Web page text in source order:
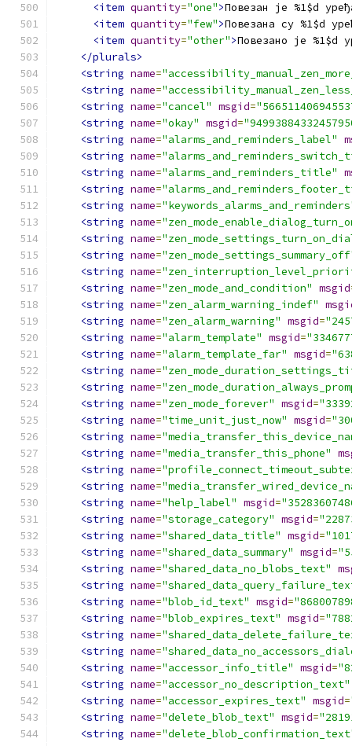
<item quantity="one">Повезан је %1$d
<item quantity="few">Повезана су %1$d
<item quantity="other">Повезано је %1$d
</plurals>
<string name=
<string name=
<string name="cancel" msgid=
<string name="okay" msgid=
<string name="alarms_and_reminders_label"
<string name=
<string name="alarms_and_reminders_title"
<string name=
<string name=
<string name=
<string name=
<string name=
<string name=
<string name="zen_mode_and_condition" msgid
<string name="zen_alarm_warning_indef"
<string name="zen_alarm_warning" msgid=
<string name="alarm_template" msgid=
<string name="alarm_template_far" msgid=
<string name=
<string name=
<string name="zen_mode_forever" msgid=
<string name="time_unit_just_now" msgid=
<string name=
<string name="media_transfer_this_phone"
<string name=
<string name=
<string name="help_label" msgid=
<string name="storage_category" msgid=
<string name="shared_data_title" msgid=
<string name="shared_data_summary" msgid=
<string name="shared_data_no_blobs_text"
<string name=
<string name="blob_id_text" msgid=
<string name="blob_expires_text" msgid=
<string name=
<string name=
<string name="accessor_info_title" msgid=
<string name="accessor_no_description_text"
<string name="accessor_expires_text" msgid=
<string name="delete_blob_text" msgid=
<string name=